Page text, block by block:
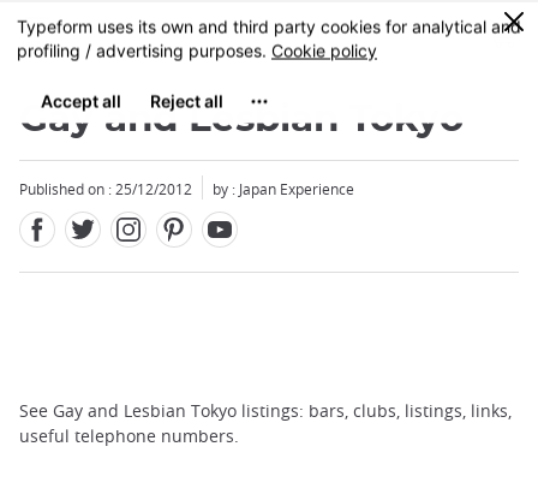
Skip
to
content
MENU
0
Gay and Lesbian Tokyo
Published on : 25/12/2012 by : Japan Experience
See Gay and Lesbian Tokyo listings: bars, clubs, listings, links,
useful telephone numbers.